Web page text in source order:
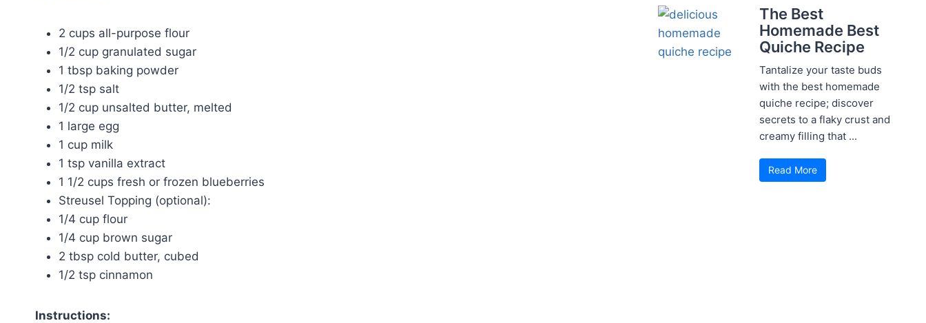
2 cups all-purpose flour
1/2 cup granulated sugar
1 tbsp baking powder
1/2 tsp salt
1/2 cup unsalted butter, melted
1 large egg
1 cup milk
1 tsp vanilla extract
1 1/2 cups fresh or frozen blueberries
Streusel Topping (optional):
1/4 cup flour
1/4 cup brown sugar
2 tbsp cold butter, cubed
1/2 tsp cinnamon
Instructions:
The Best
Homemade Best
Quiche Recipe
Tantalize your taste buds
with the best homemade
quiche recipe; discover
secrets to a flaky crust and
creamy filling that ...
Read More